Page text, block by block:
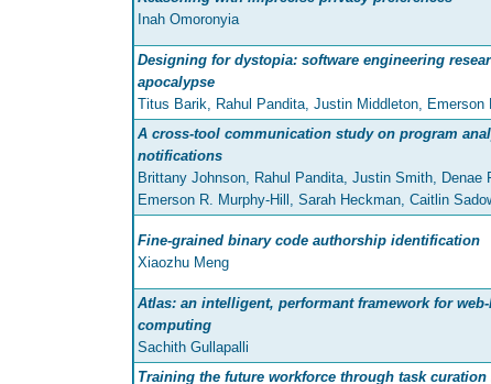
Inah Omoronyia
Designing for dystopia: software engineering
apocalypse
Titus Barik, Rahul Pandita, Justin Middleton, Emerson
A cross-tool communication study on program
notifications
Brittany Johnson, Rahul Pandita, Justin Smith, Denae
Emerson R. Murphy-Hill, Sarah Heckman, Caitlin
Fine-grained binary code authorship identification
Xiaozhu Meng
Atlas: an intelligent, performant framework for
computing
Sachith Gullapalli
Training the future workforce through task curation